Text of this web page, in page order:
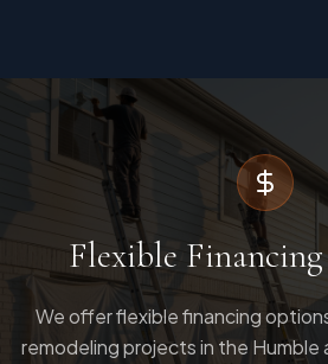
Flexible
We offer flexible financing
remodeling projects in the